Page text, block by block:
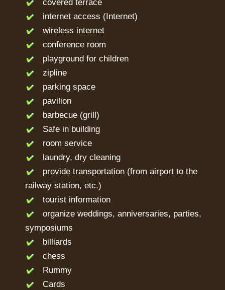
covered terrace
internet access (Internet)
wireless internet
conference room
playground for children
zipline
parking space
pavilion
barbecue (grill)
Safe in building
room service
laundry, dry cleaning
provide transportation (from airport to the
railway station, etc.)
tourist information
organize weddings, anniversaries, parties,
symposiums
billiards
chess
Rummy
Cards